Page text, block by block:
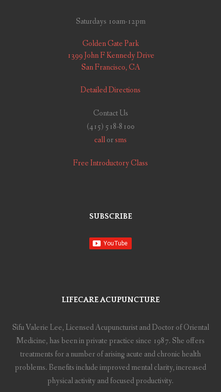
Saturdays 10am-12pm
Golden Gate Park
1399 John F Kennedy Drive
San Francisco, CA
Detailed Directions
Contact Us
(415) 518-8100
callorsms
Free Introductory Class
SUBSCRIBE
LIFECARE ACUPUNCTURE
Sifu Valerie Lee, Licensed Acupuncturist and Doctor of Oriental
Medicine, has been in private practice since 1987. She offers
treatments for a number of arising acute and chronic health
problems. Benefits include improved mental clarity, increased
physical activity and focused productivity.